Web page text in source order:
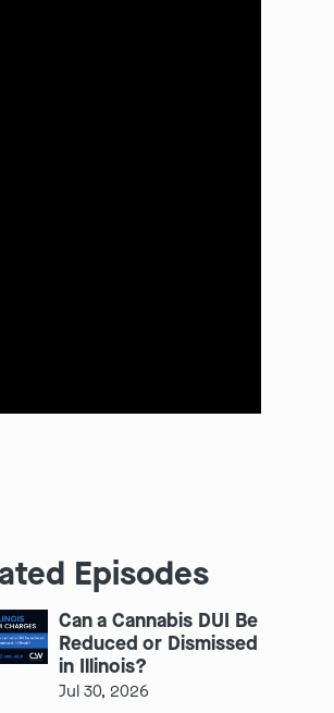
Episodes
Can a Cannabis DUI Be
Reduced or Dismissed
in Illinois?
Jul 30, 2026